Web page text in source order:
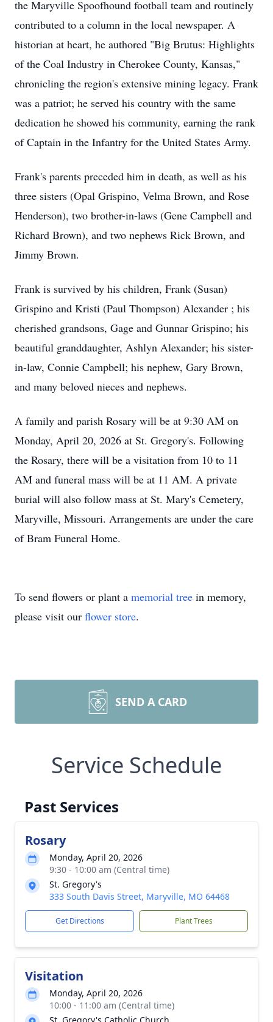
the Maryville Spoofhound football team and routinely
contributed to a column in the local newspaper. A
historian at heart, he authored "Big Brutus: Highlights
of the Coal Industry in Cherokee County, Kansas,"
chronicling the region's extensive mining legacy. Frank
was a patriot; he served his country with the same
dedication he showed his community, earning the rank
of Captain in the Infantry for the United States Army.
Frank's parents preceded him in death, as well as his
three sisters (Opal Grispino, Velma Brown, and Rose
Henderson), two brother-in-laws (Gene Campbell and
Richard Brown), and two nephews Rick Brown, and
Jimmy Brown.
Frank is survived by his children, Frank (Susan)
Grispino and Kristi (Paul Thompson) Alexander ; his
cherished grandsons, Gage and Gunnar Grispino; his
beautiful granddaughter, Ashlyn Alexander; his sister-
in-law, Connie Campbell; his nephew, Gary Brown,
and many beloved nieces and nephews.
A family and parish Rosary will be at 9:30 AM on
Monday, April 20, 2026 at St. Gregory's. Following
the Rosary, there will be a visitation from 10 to 11
AM and funeral mass will be at 11 AM. A private
burial will also follow mass at St. Mary's Cemetery,
Maryville, Missouri. Arrangements are under the care
of Bram Funeral Home.
To send flowers or plant a memorial tree in memory,
please visit our flower store.
SEND A CARD
Service Schedule
Past Services
Rosary
Monday, April 20, 2026
9:30 - 10:00 am (Central time)
St. Gregory's
333 South Davis Street, Maryville, MO 64468
Get Directions Plant Trees
Visitation
Monday, April 20, 2026
10:00 - 11:00 am (Central time)